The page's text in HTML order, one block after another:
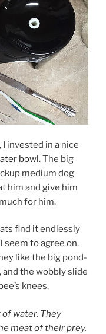
invested in a nice
bowl. The big
medium dog
him and give him
for him.
find it endlessly
seem to agree on.
like the big pond-
and the wobbly slide
knees.
of water. They
meat of their prey.